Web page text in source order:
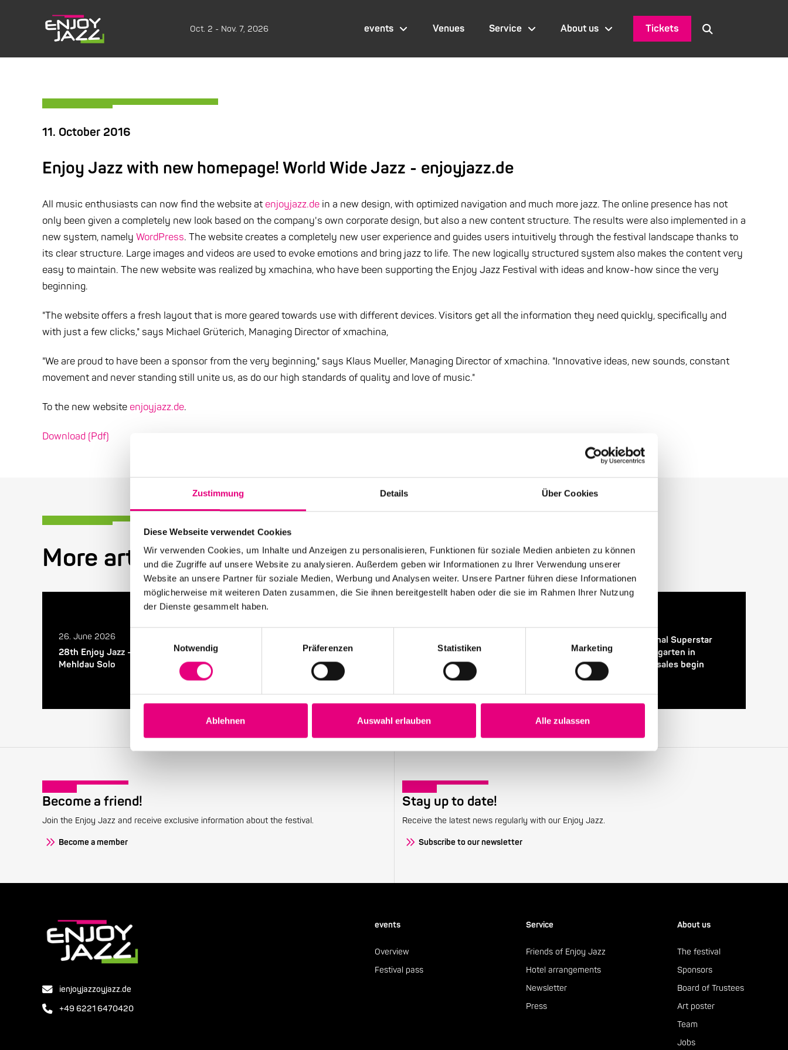
Zustimmung Details Über Cookies
Diese Webseite verwendet Cookies
Wir verwenden Cookies, um Inhalte und Anzeigen zu personalisieren, Funktionen für soziale Medien anbieten zu können
und die Zugriffe auf unsere Website zu analysieren. Außerdem geben wir Informationen zu Ihrer Verwendung unserer
Website an unsere Partner für soziale Medien, Werbung und Analysen weiter. Unsere Partner führen diese Informationen
möglicherweise mit weiteren Daten zusammen, die Sie ihnen bereitgestellt haben oder die sie im Rahmen Ihrer Nutzung
der Dienste gesammelt haben.
Notwendig
Präferenzen Statistiken Marketing
Ablehnen Auswahl erlauben Alle zulassen
Oct. 2 - Nov. 7, 2026 events Venues Service About us Tickets
11. October 2016
Enjoy Jazz with new homepage! World Wide Jazz - enjoyjazz.de
All music enthusiasts can now find the website at enjoyjazz.de in a new design, with optimized navigation and much more jazz. The online presence has not
only been given a completely new look based on the company's own corporate design, but also a new content structure. The results were also implemented in a
new system, namely WordPress. The website creates a completely new user experience and guides users intuitively through the festival landscape thanks to
its clear structure. Large images and videos are used to evoke emotions and bring jazz to life. The new logically structured system also makes the content very
easy to maintain. The new website was realized by xmachina, who have been supporting the Enjoy Jazz Festival with ideas and know-how since the very
beginning.
"The website offers a fresh layout that is more geared towards use with different devices. Visitors get all the information they need quickly, specifically and
with just a few clicks," says Michael Grüterich, Managing Director of xmachina,
"We are proud to have been a sponsor from the very beginning," says Klaus Mueller, Managing Director of xmachina. "Innovative ideas, new sounds, constant
movement and never standing still unite us, as do our high standards of quality and love of music."
To the new website enjoyjazz.de.
Download (Pdf)
More articles in the category: Press
26. June 2026
28th Enjoy Jazz – Closing Night with Brad
Mehldau Solo
Massi feat. Youssoupha – Advance ticket
sales begin
28th Enjoy Jazz – International Superstar
Gregory Porter at the Rosengarten in
Mannheim – Advance ticket sales begin
Become a friend!
Join the Enjoy Jazz and receive exclusive information about the festival.
Become a member
Stay up to date!
Receive the latest news regularly with our Enjoy Jazz.
Subscribe to our newsletter
ienjoyjazzoyjazz.de
+49 6221 6470420
events
Overview
Festival pass
Service
Friends of Enjoy Jazz
Hotel arrangements
Newsletter
Press
About us
The festival
Sponsors
Board of Trustees
Art poster
Team
Jobs